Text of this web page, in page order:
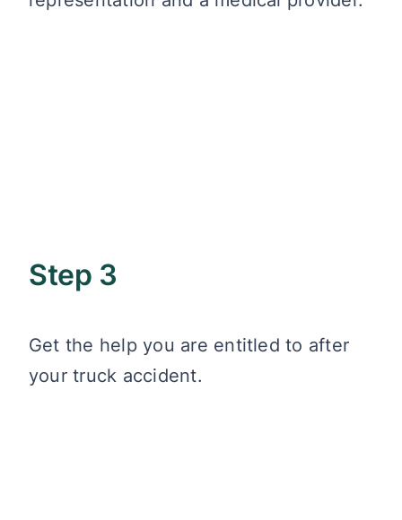
Step 3
Get the help you are entitled to after
your truck accident.